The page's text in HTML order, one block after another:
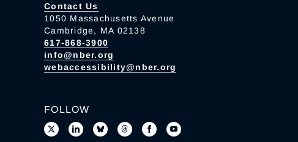
Contact Us
1050 Massachusetts Avenue
Cambridge, MA 02138
617-868-3900
info@nber.org
webaccessibility@nber.org
FOLLOW